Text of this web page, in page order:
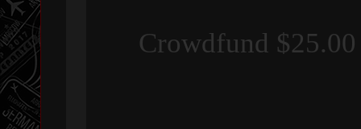
Crowdfund $25.00